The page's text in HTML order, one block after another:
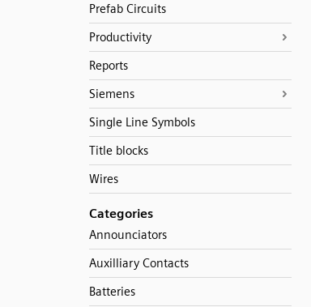
Prefab Circuits
Productivity
Reports
Siemens
Single Line Symbols
Title blocks
Wires
Categories
Announciators
Auxilliary Contacts
Batteries